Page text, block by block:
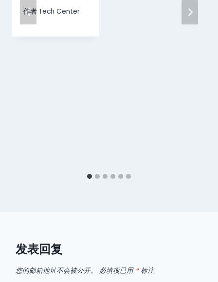
作者 Tech Center
发表回复
您的邮箱地址不会被公开。 必填项已用 *标注